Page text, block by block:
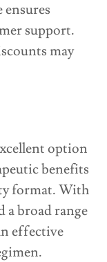
support.
may
option
benefits
format. With
broad range
effective